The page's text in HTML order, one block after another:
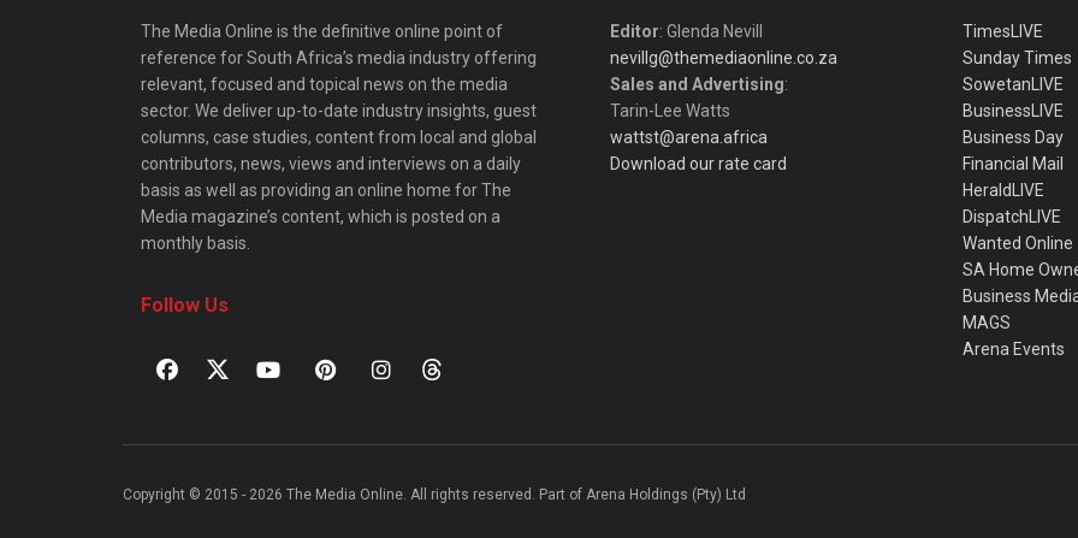
The Media Online is the definitive online point of
reference for South Africa’s media industry offering
relevant, focused and topical news on the media
sector. We deliver up-to-date industry insights, guest
columns, case studies, content from local and global
contributors, news, views and interviews on a daily
basis as well as providing an online home for The
Media magazine’s content, which is posted on a
monthly basis.
Follow Us
Editor: Glenda Nevill
nevillg@themediaonline.co.za
Sales and Advertising:
Tarin-Lee Watts
wattst@arena.africa
Download our rate card
TimesLIVE
Sunday Times
SowetanLIVE
BusinessLIVE
Business Day
Financial Mail
HeraldLIVE
DispatchLIVE
Wanted Online
SA Home
Business
MAGS
Arena Events
Copyright © 2015 - 2026 The Media Online. All rights reserved. Part of Arena Holdings (Pty) Ltd